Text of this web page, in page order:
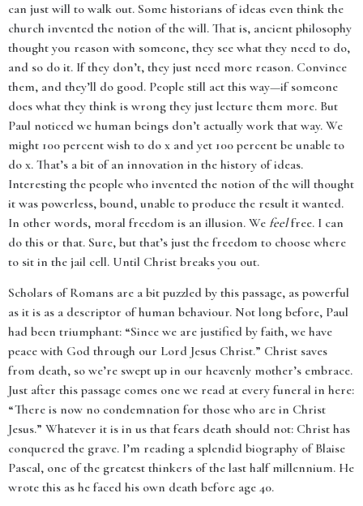
can just will to walk out. Some historians of ideas even think the
church invented the notion of the will. That is, ancient philosophy
thought you reason with someone, they see what they need to do,
and so do it. If they don’t, they just need more reason. Convince
them, and they’ll do good. People still act this way—if someone
does what they think is wrong they just lecture them more. But
Paul noticed we human beings don’t actually work that way. We
might 100 percent wish to do x and yet 100 percent be unable to
do x. That’s a bit of an innovation in the history of ideas.
Interesting the people who invented the notion of the will thought
it was powerless, bound, unable to produce the result it wanted.
In other words, moral freedom is an illusion. We feelfree. I can
do this or that. Sure, but that’s just the freedom to choose where
to sit in the jail cell. Until Christ breaks you out.
Scholars of Romans are a bit puzzled by this passage, as powerful
as it is as a descriptor of human behaviour. Not long before, Paul
had been triumphant: “Since we are justified by faith, we have
peace with God through our Lord Jesus Christ.” Christ saves
from death, so we’re swept up in our heavenly mother’s embrace.
Just after this passage comes one we read at every funeral in here:
“There is now no condemnation for those who are in Christ
Jesus.” Whatever it is in us that fears death should not: Christ has
conquered the grave. I’m reading a splendid biography of Blaise
Pascal, one of the greatest thinkers of the last half millennium. He
wrote this as he faced his own death before age 40.